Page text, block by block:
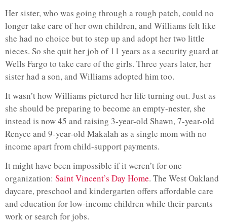
Her sister, who was going through a rough patch, could no
longer take care of her own children, and Williams felt like
she had no choice but to step up and adopt her two little
nieces. So she quit her job of 11 years as a security guard at
Wells Fargo to take care of the girls. Three years later, her
sister had a son, and Williams adopted him too.
It wasn’t how Williams pictured her life turning out. Just as
she should be preparing to become an empty-nester, she
instead is now 45 and raising 3-year-old Shawn, 7-year-old
Renyce and 9-year-old Makalah as a single mom with no
income apart from child-support payments.
It might have been impossible if it weren’t for one
organization: Saint Vincent’s Day Home. The West Oakland
daycare, preschool and kindergarten offers affordable care
and education for low-income children while their parents
work or search for jobs.